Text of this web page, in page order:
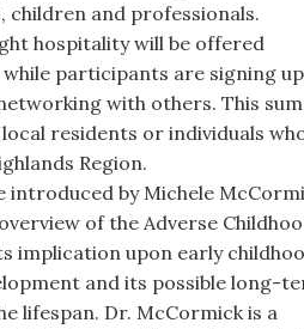
children and professionals.
hospitality will be offered
participants are signing
with others. This
residents or individuals
Region.
introduced by Michele
of the Adverse
implication upon early
and its possible long-
lifespan. Dr. McCormick is a